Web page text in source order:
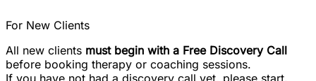
For New Clients
All new clients must begin with a Free Discovery Call
before booking therapy or coaching sessions.
If you have not had a discovery call yet, please start.